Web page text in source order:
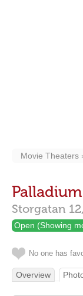
Movie Theaters
Storgatan 12,
Open (Showing
No one has
Overview